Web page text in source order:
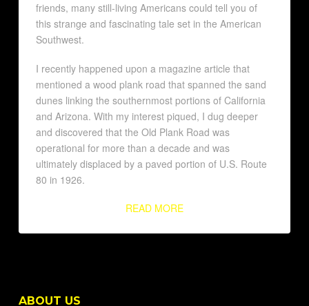
friends, many still-living Americans could tell you of
this strange and fascinating tale set in the American
Southwest.
I recently happened upon a magazine article that
mentioned a wood plank road that spanned the sand
dunes linking the southernmost portions of California
and Arizona. With my interest piqued, I dug deeper
and discovered that the Old Plank Road was
operational for more than a decade and was
ultimately displaced by a paved portion of U.S. Route
80 in 1926.
READ MORE
ABOUT US